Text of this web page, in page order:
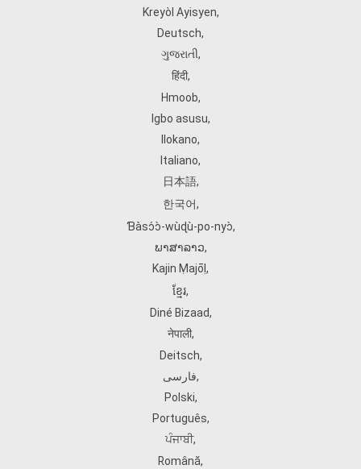
Kreyòl Ayisyen,
Deutsch,
ગુજરાતી,
हिंदी,
Hmoob,
Igbo asusu,
Ilokano,
Italiano,
日本語,
한국어,
Ɓàsɔ́ɔ̀‑wùɖù‑po‑nyɔ̀,
ພາສາລາວ,
Kajin Ṃajōḷ ,
ខ្មែរ,
Diné Bizaad,
नेपाली,
Deitsch,
فارسی,
Polski,
Português,
ਪੰਜਾਬੀ,
Română,